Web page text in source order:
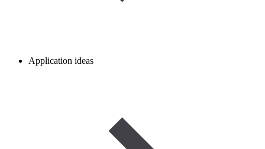
Application ideas